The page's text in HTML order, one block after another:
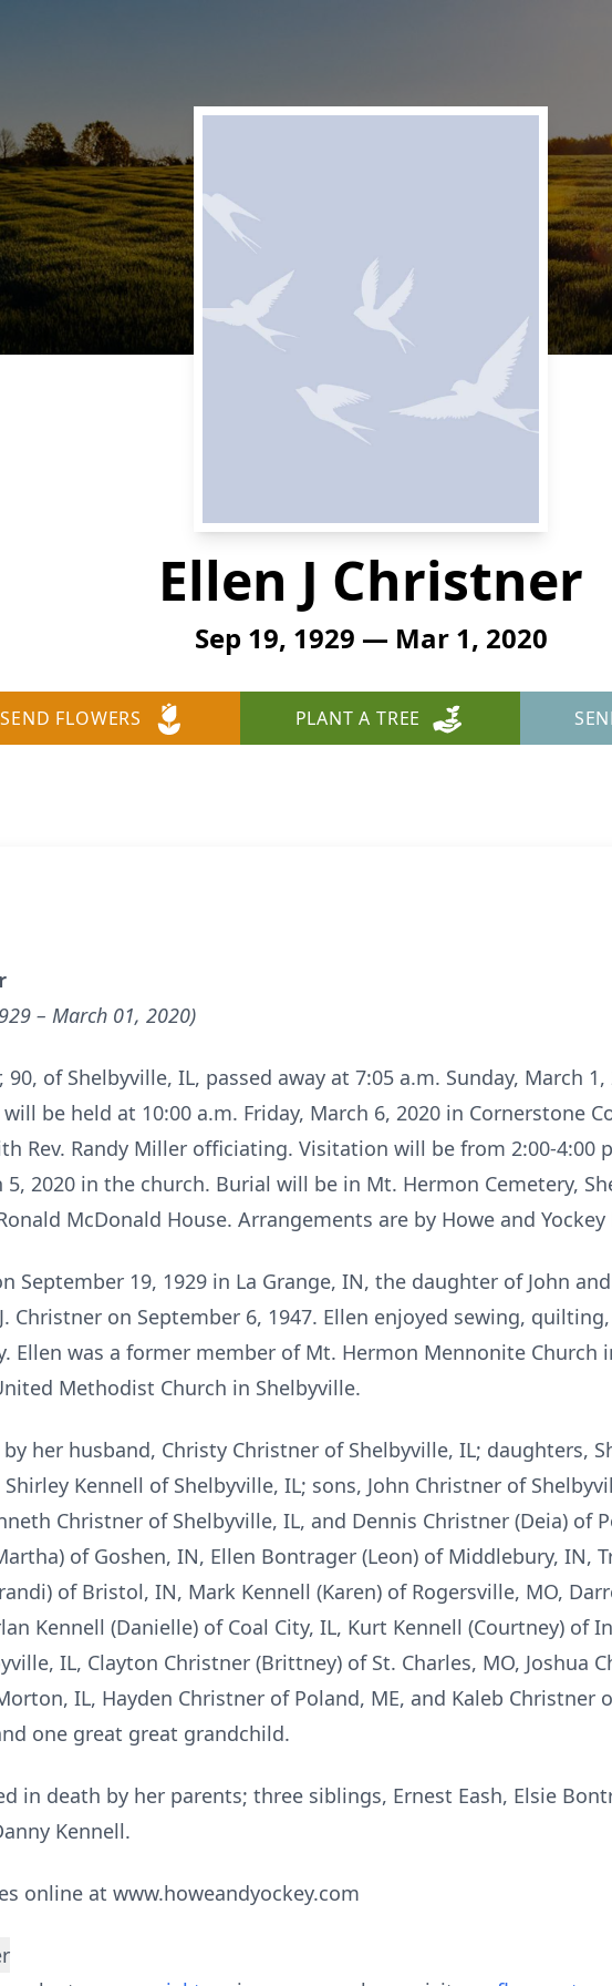
Ellen J Christner
Sep 19, 1929 — Mar 1, 2020
SEND FLOWERS PLANT A TREE
– March 01, 2020)
90, of Shelbyville, IL, passed away at 7:05 a.m. Sunday, March
be held at 10:00 a.m. Friday, March 6, 2020 in Cornerstone
Rev. Randy Miller officiating. Visitation will be from 2:00-4:00
5, 2020 in the church. Burial will be in Mt. Hermon Cemetery,
McDonald House. Arrangements are by Howe and
September 19, 1929 in La Grange, IN, the daughter of John and
Christner on September 6, 1947. Ellen enjoyed sewing,
Ellen was a former member of Mt. Hermon Mennonite Church
Methodist Church in Shelbyville.
her husband, Christy Christner of Shelbyville, IL; daughters,
Kennell of Shelbyville, IL; sons, John Christner of
Christner of Shelbyville, IL, and Dennis Christner (Deia) of
of Goshen, IN, Ellen Bontrager (Leon) of Middlebury, IN,
of Bristol, IN, Mark Kennell (Karen) of Rogersville, MO,
Kennell (Danielle) of Coal City, IL, Kurt Kennell (Courtney) of
IL, Clayton Christner (Brittney) of St. Charles, MO, Joshua
IL, Hayden Christner of Poland, ME, and Kaleb Christner
one great great grandchild.
in death by her parents; three siblings, Ernest Eash, Elsie
Kennell.
online at www.howeandyockey.com